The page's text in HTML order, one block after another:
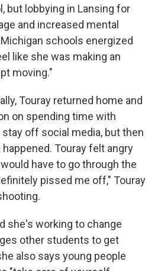
but lobbying in Lansing for
and increased mental
schools energized
like she was making an
moving."
Touray returned home and
on spending time with
off social media, but then
Touray felt angry
have to go through the
pissed me off," Touray
she's working to change
other students to get
also says young people